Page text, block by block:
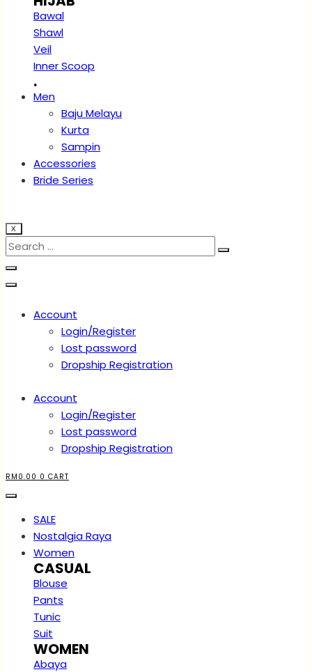
Bawal
Shawl
Veil
Inner Scoop
.
Men
Baju Melayu
Kurta
Sampin
Accessories
Bride Series
X
Account
Login/Register
Lost password
Dropship Registration
Account
Login/Register
Lost password
Dropship Registration
RM 0.00 0 CART
SALE
Nostalgia Raya
Women
CASUAL
Blouse
Pants
Tunic
Suit
WOMEN
Abaya